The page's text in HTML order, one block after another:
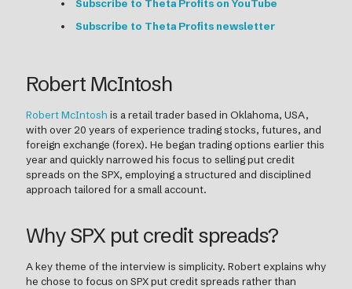
Subscribe to Theta Profits on YouTube
Subscribe to Theta Profits newsletter
Robert McIntosh
Robert McIntosh is a retail trader based in Oklahoma, USA,
with over 20 years of experience trading stocks, futures, and
foreign exchange (forex). He began trading options earlier this
year and quickly narrowed his focus to selling put credit
spreads on the SPX, employing a structured and disciplined
approach tailored for a small account.
Why SPX put credit spreads?
A key theme of the interview is simplicity. Robert explains why
he chose to focus on SPX put credit spreads rather than